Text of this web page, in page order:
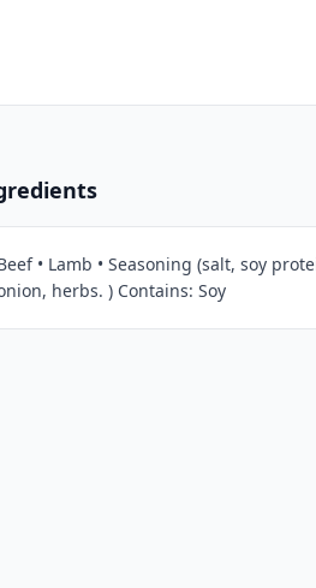
• Lamb • Seasoning (salt, soy
herbs. ) Contains: Soy